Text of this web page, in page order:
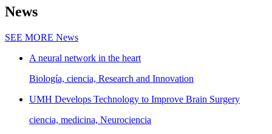
News
SEE MORE News
A neural network in the heart
Biología, ciencia, Research and Innovation
UMH Develops Technology to Improve Brain Surgery
ciencia, medicina, Neurociencia